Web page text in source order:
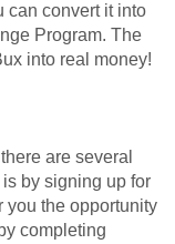
can convert it into
Program. The
into real money!
are several
by signing up for
you the opportunity
completing